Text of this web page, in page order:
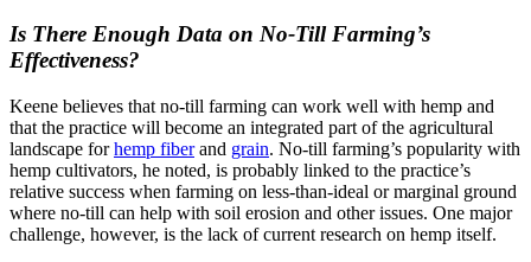
Is There Enough Data on No-Till Farming’s
Effectiveness?
Keene believes that no-till farming can work well with hemp and
that the practice will become an integrated part of the agricultural
landscape forhemp fiberand grain. No-till farming’s popularity with
hemp cultivators, he noted, is probably linked to the practice’s
relative success when farming on less-than-ideal or marginal ground
where no-till can help with soil erosion and other issues. One major
challenge, however, is the lack of current research on hemp itself.